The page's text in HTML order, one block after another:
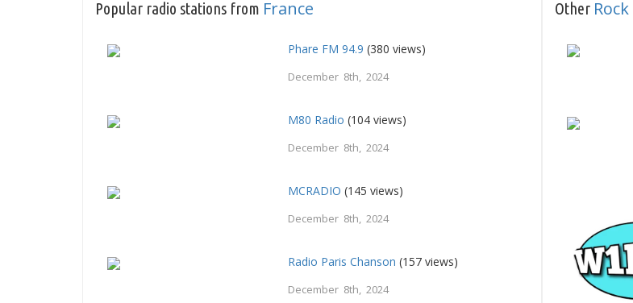
Popular radio stations from France
Phare FM 94.9 (380 views)
December 8th, 2024
M80 Radio (104 views)
December 8th, 2024
MCRADIO (145 views)
December 8th, 2024
Radio Paris Chanson (157 views)
December 8th, 2024
Other Rock